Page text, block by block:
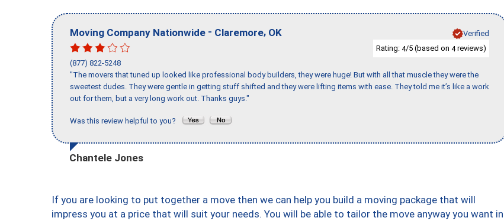
Moving Company Nationwide - Claremore, OK
Verified
Rating: 4/5 (based on 4reviews)
(877) 822-5248
"The movers that tuned up looked like professional body builders, they were huge! But with all that muscle they were the
sweetest dudes. They were gentle in getting stuff shifted and they were lifting items with ease. They told me it’s like a work
out for them, but a very long work out. Thanks guys."
Was this review helpful to you?
Chantele Jones
If you are looking to put together a move then we can help you build a moving package that will
impress you at a price that will suit your needs. You will be able to tailor the move anyway you want in